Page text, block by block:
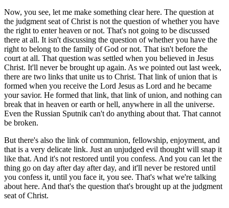
Now, you see, let me make something clear here. The question at
the judgment seat of Christ is not the question of whether you have
the right to enter heaven or not. That's not going to be discussed
there at all. It isn't discussing the question of whether you have the
right to belong to the family of God or not. That isn't before the
court at all. That question was settled when you believed in Jesus
Christ. It'll never be brought up again. As we pointed out last week,
there are two links that unite us to Christ. That link of union that is
formed when you receive the Lord Jesus as Lord and he became
your savior. He formed that link, that link of union, and nothing can
break that in heaven or earth or hell, anywhere in all the universe.
Even the Russian Sputnik can't do anything about that. That cannot
be broken.
But there's also the link of communion, fellowship, enjoyment, and
that is a very delicate link. Just an unjudged evil thought will snap it
like that. And it's not restored until you confess. And you can let the
thing go on day after day after day, and it'll never be restored until
you confess it, until you face it, you see. That's what we're talking
about here. And that's the question that's brought up at the judgment
seat of Christ.